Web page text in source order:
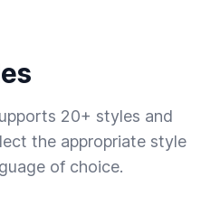
20+ styles and
the appropriate style
of choice.